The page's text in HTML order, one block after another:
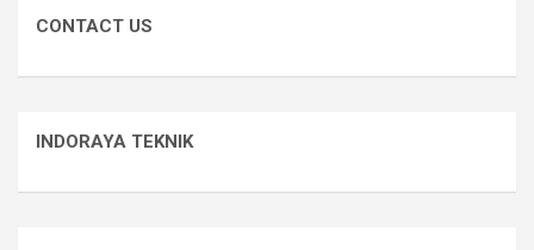
CONTACT US
INDORAYA TEKNIK